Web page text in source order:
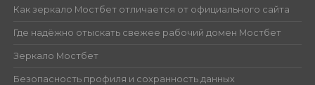
Как зеркало Мостбет отличается от официального сайта
Где надёжно отыскать свежее рабочий домен Мостбет
Зеркало Мостбет
Безопасность профиля и сохранность данных